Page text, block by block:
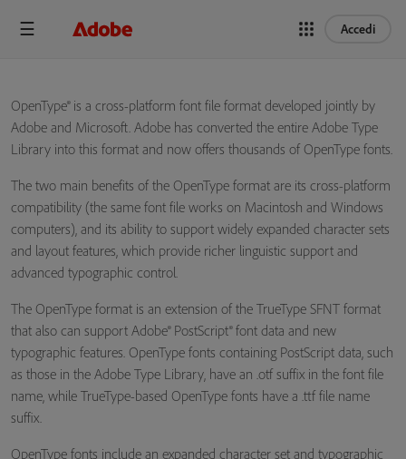
Accedi
OpenType® is a cross-platform font file format developed jointly by
Adobe and Microsoft. Adobe has converted the entire Adobe Type
Library into this format and now offers thousands of OpenType fonts.
The two main benefits of the OpenType format are its cross-platform
compatibility (the same font file works on Macintosh and Windows
computers), and its ability to support widely expanded character sets
and layout features, which provide richer linguistic support and
advanced typographic control.
The OpenType format is an extension of the TrueType SFNT format
that also can support Adobe® PostScript® font data and new
typographic features. OpenType fonts containing PostScript data, such
as those in the Adobe Type Library, have an .otf suffix in the font file
name, while TrueType-based OpenType fonts have a .ttf file name
suffix.
OpenType fonts include an expanded character set and typographic